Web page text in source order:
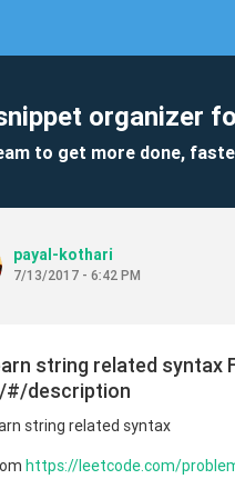
organizer
to get more done,
payal-kothari
7/13/2017 - 6:42 PM
string related
#/description
string related syntax
https://leetcode.com/